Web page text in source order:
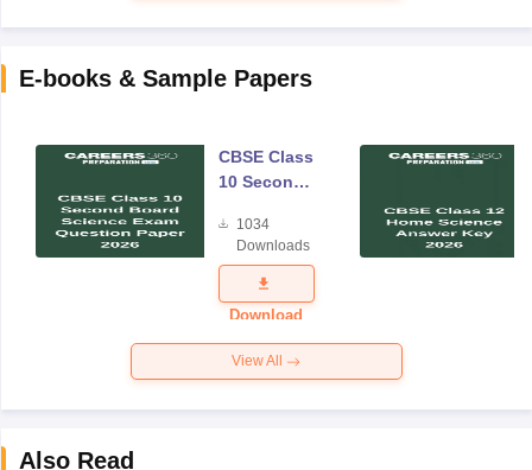
E-books & Sample Papers
CBSE Class
10 Second
Science
Exam
Question
Paper 2026
1034
Downloads
Download
View All
Also Read